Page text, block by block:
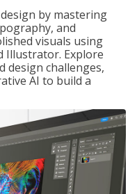
by mastering
and
visuals using
Illustrator. Explore
design challenges,
AI to build a